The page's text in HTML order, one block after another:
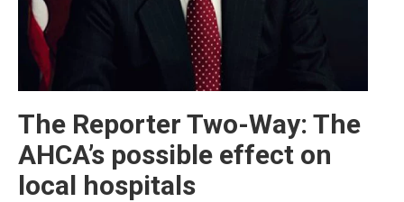
The Reporter Two-Way: The
AHCA’s possible effect on
local hospitals